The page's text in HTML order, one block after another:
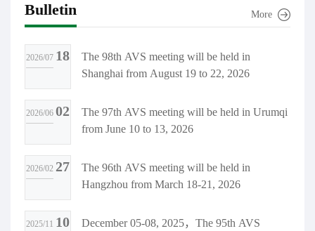
first prize of the
Invention Award.
standard
Bulletin More
2026/07 18
The 98th AVS meeting will be held in
Shanghai from August 19 to 22, 2026
2026/06 02
The 97th AVS meeting will be held in Urumqi
from June 10 to 13, 2026
2026/02 27
The 96th AVS meeting will be held in
Hangzhou from March 18-21, 2026
2025/11 10
December 05-08, 2025，The 95th AVS